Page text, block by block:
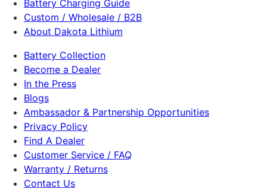
Battery Charging Guide
Custom / Wholesale / B2B
About Dakota Lithium
Battery Collection
Become a Dealer
In the Press
Blogs
Ambassador & Partnership Opportunities
Privacy Policy
Find A Dealer
Customer Service / FAQ
Warranty / Returns
Contact Us